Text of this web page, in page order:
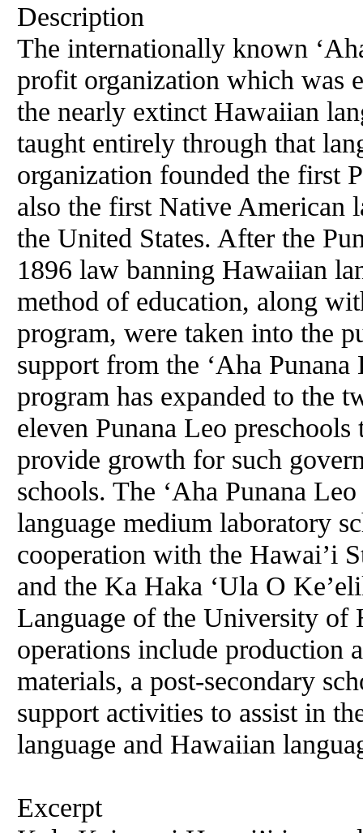
Description
The internationally known
profit organization which was
the nearly extinct Hawaiian
taught entirely through that
organization founded the first
also the first Native American
the United States. After the
1896 law banning Hawaiian
method of education, along
program, were taken into the
support from the ‘Aha
program has expanded to the
eleven Punana Leo preschools
provide growth for such
schools. The ‘Aha Punana
language medium laboratory
cooperation with the Hawai’i
and the Ka Haka ‘Ula O
Language of the University
operations include production
materials, a post-secondary
support activities to assist in
language and Hawaiian
Excerpt